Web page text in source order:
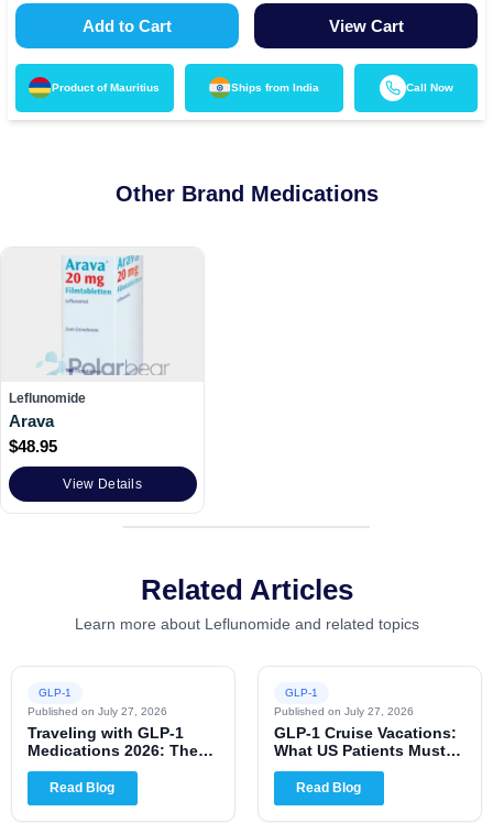
Add to Cart View Cart
Product of Mauritius Ships fromIndia Call Now
Other Brand Medications
Leflunomide
Arava
$48.95
View Details
Related Articles
Learn more about Leflunomide and related topics
GLP-1
Published on July 27, 2026
Traveling with GLP-1
Medications 2026: The
Complete US Patient
Guide
Read Blog
GLP-1
Published on July 27, 2026
GLP-1 Cruise Vacations:
What US Patients Must
Know for 2026
Read Blog